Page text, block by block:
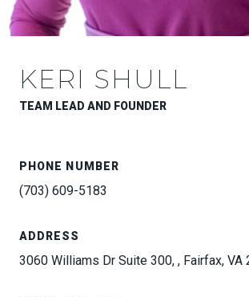
KERI SHULL
TEAM LEAD AND FOUNDER
PHONE NUMBER
(703) 609-5183
ADDRESS
3060 Williams Dr Suite 300, , Fairfax, VA